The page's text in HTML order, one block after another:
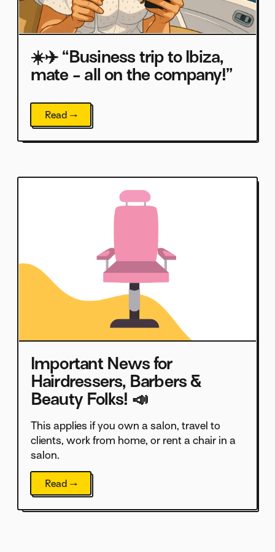
☀️✈️ “Business trip to Ibiza,
mate - all on the company!”
Read →
Important News for
Hairdressers, Barbers &
Beauty Folks! 📣
This applies if you own a salon, travel to
clients, work from home, or rent a chair in a
salon.
Read →